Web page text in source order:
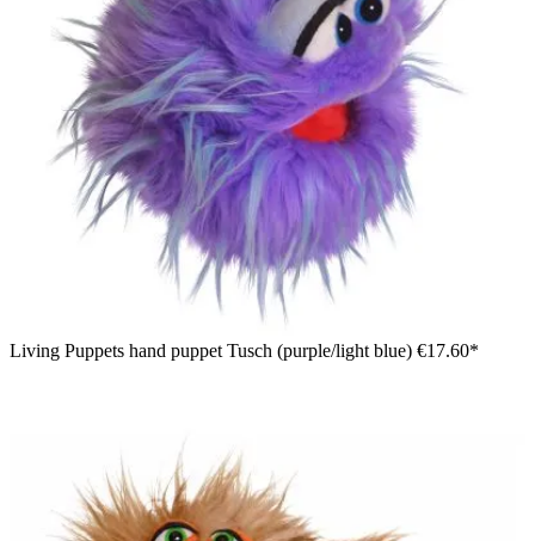
Living Puppets hand puppet Tusch (purple/light blue) €17.60*